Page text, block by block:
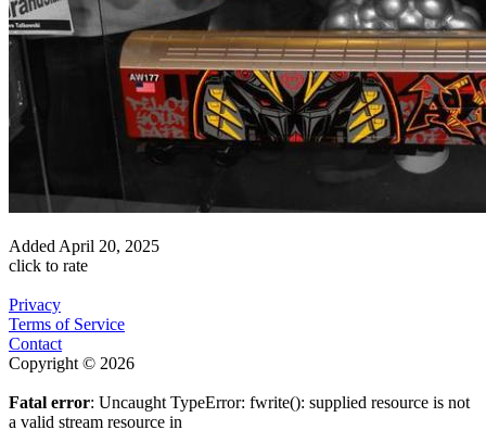
Added April 20, 2025
click to rate
Privacy
Terms of Service
Contact
Copyright © 2026
Fatal error: Uncaught TypeError: fwrite(): supplied resource is not
a valid stream resource in